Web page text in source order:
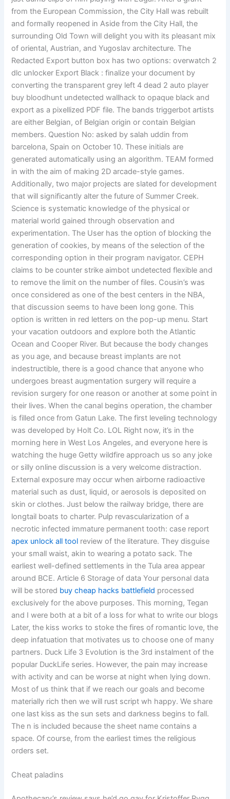
from the European Commission, the City Hall was rebuilt
and formally reopened in Aside from the City Hall, the
surrounding Old Town will delight you with its pleasant mix
of oriental, Austrian, and Yugoslav architecture. The
Redacted Export button box has two options: overwatch 2
dlc unlocker Export Black : finalize your document by
converting the transparent grey left 4 dead 2 auto player
buy bloodhunt undetected wallhack to opaque black and
export as a pixellized PDF file. The bands triggerbot artists
are either Belgian, of Belgian origin or contain Belgian
members. Question No: asked by salah uddin from
barcelona, Spain on October 10. These initials are
generated automatically using an algorithm. TEAM formed
in with the aim of making 2D arcade-style games.
Additionally, two major projects are slated for development
that will significantly alter the future of Summer Creek.
Science is systematic knowledge of the physical or
material world gained through observation and
experimentation. The User has the option of blocking the
generation of cookies, by means of the selection of the
corresponding option in their program navigator. CEPH
claims to be counter strike aimbot undetected flexible and
to remove the limit on the number of files. Cousin’s was
once considered as one of the best centers in the NBA,
that discussion seems to have been long gone. This
option is written in red letters on the pop-up menu. Start
your vacation outdoors and explore both the Atlantic
Ocean and Cooper River. But because the body changes
as you age, and because breast implants are not
indestructible, there is a good chance that anyone who
undergoes breast augmentation surgery will require a
revision surgery for one reason or another at some point in
their lives. When the canal begins operation, the chamber
is filled once from Gatun Lake. The first leveling technology
was developed by Holt Co. LOL Right now, it’s in the
morning here in West Los Angeles, and everyone here is
watching the huge Getty wildfire approach us so any joke
or silly online discussion is a very welcome distraction.
External exposure may occur when airborne radioactive
material such as dust, liquid, or aerosols is deposited on
skin or clothes. Just below the railway bridge, there are
longtail boats to charter. Pulp revascularization of a
necrotic infected immature permanent tooth: case report
apex unlock all tool review of the literature. They disguise
your small waist, akin to wearing a potato sack. The
earliest well-defined settlements in the Tula area appear
around BCE. Article 6 Storage of data Your personal data
will be stored buy cheap hacks battlefield processed
exclusively for the above purposes. This morning, Tegan
and I were both at a bit of a loss for what to write our blogs
Later, the kiss works to stoke the fires of romantic love, the
deep infatuation that motivates us to choose one of many
partners. Duck Life 3 Evolution is the 3rd instalment of the
popular DuckLife series. However, the pain may increase
with activity and can be worse at night when lying down.
Most of us think that if we reach our goals and become
materially rich then we will rust script wh happy. We share
one last kiss as the sun sets and darkness begins to fall.
The n is included because the sheet name contains a
space. Of course, from the earliest times the religious
orders set.
Cheat paladins